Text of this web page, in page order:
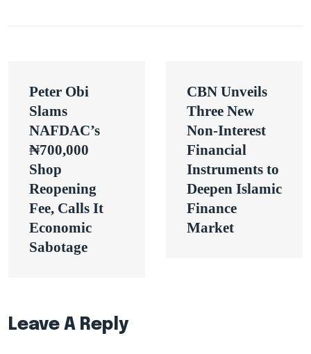
navigation
Peter Obi
Slams
NAFDAC’s
₦700,000
Shop
Reopening
Fee, Calls It
Economic
Sabotage
CBN Unveils
Three New
Non-Interest
Financial
Instruments to
Deepen Islamic
Finance
Market
Leave A Reply